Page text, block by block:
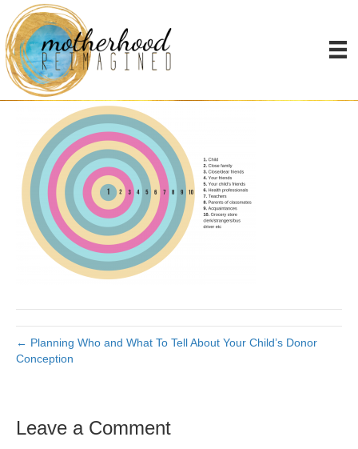
Who to tell
ByJoanna James | November 15, 2018
← Planning Who and What To Tell About Your Child’s Donor
Conception
Leave a Comment